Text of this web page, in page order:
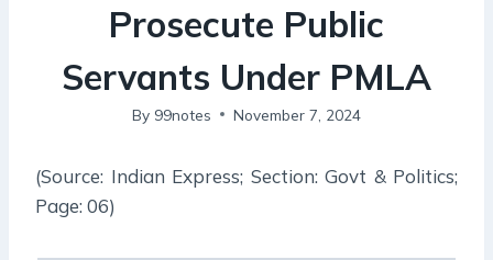
Prosecute Public
Servants Under PMLA
By 99notes November 7, 2024
(Source: Indian Express; Section: Govt & Politics;
Page: 06)